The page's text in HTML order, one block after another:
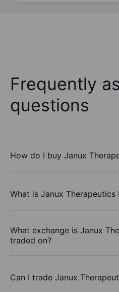
Frequently
questions
How do I buy Janux
What is Janux Therapeutics
What exchange is Janux
traded on?
Can I trade Janux